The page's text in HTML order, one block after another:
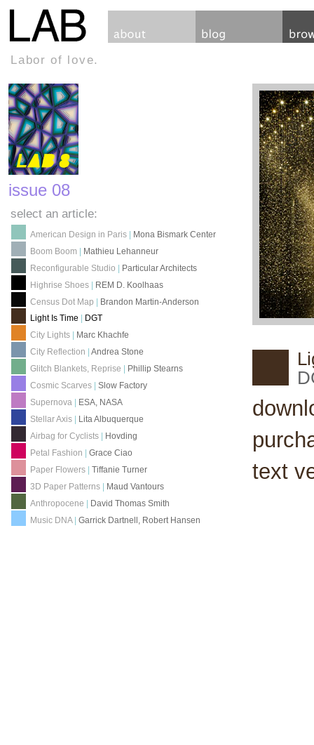
Labor of love.
issue 08
select an article:
American Design in Paris | Mona Bismark Center
Boom Boom | Mathieu Lehanneur
Reconfigurable Studio | Particular Architects
Highrise Shoes | REM D. Koolhaas
Census Dot Map | Brandon Martin-Anderson
Light Is Time
DGT
City Lights
Marc Khachfe
City Reflection |Andrea Stone
Glitch Blankets, Reprise
Phillip Stearns
Cosmic Scarves |Slow Factory
Supernova
ESA, NASA
Stellar Axis
Lita Albuquerque
Airbag for Cyclists
Hovding
Petal Fashion |Grace Ciao
Paper Flowers |Tiffanie Turner
3D Paper Patterns
Maud Vantours
Anthropocene
David Thomas Smith
Music DNA|Garrick Dartnell, Robert Hansen
text